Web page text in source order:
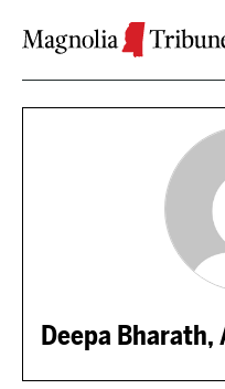
Deepa Bharath,